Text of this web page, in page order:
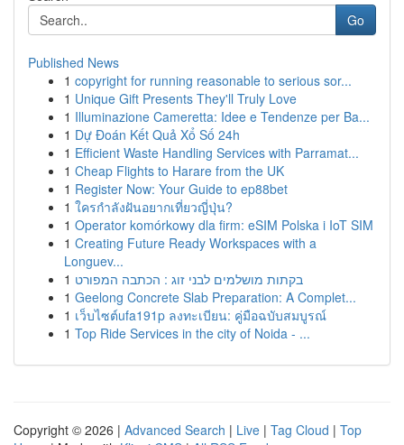
Go
Published News
1 copyright for running reasonable to serious sor...
1 Unique Gift Presents They'll Truly Love
1 Illuminazione Cameretta: Idee e Tendenze per Ba...
1 Dự Đoán Kết Quả Xổ Số 24h
1 Efficient Waste Handling Services with Parramat...
1 Cheap Flights to Harare from the UK
1 Register Now: Your Guide to ep88bet
1 ใครกำลังฝันอยากเที่ยวญี่ปุ่น?
1 Operator komórkowy dla firm: eSIM Polska i IoT SIM
1 Creating Future Ready Workspaces with a
Longuev...
1 בקתות מושלמים לבני זוג : הכתבה המפורט
1 Geelong Concrete Slab Preparation: A Complet...
1 เว็บไซต์ufa191p ลงทะเบียน: คู่มือฉบับสมบูรณ์
1 Top Ride Services in the city of Noida - ...
Copyright © 2026 | Advanced Search | Live | Tag Cloud | Top